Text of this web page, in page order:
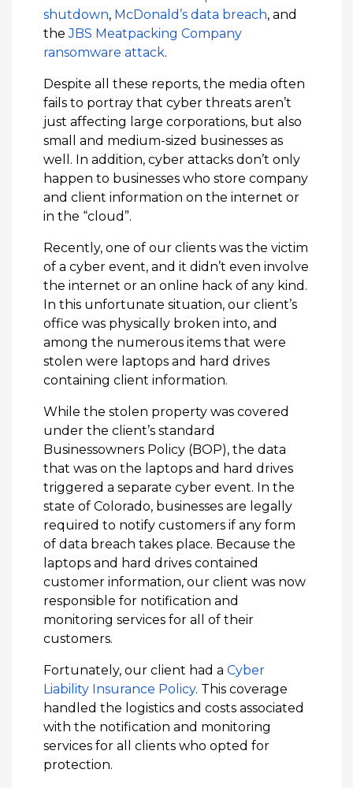
shutdown, McDonald’s data breach, and
the JBS Meatpacking Company
ransomware attack.
Despite all these reports, the media often
fails to portray that cyber threats aren’t
just affecting large corporations, but also
small and medium-sized businesses as
well. In addition, cyber attacks don’t only
happen to businesses who store company
and client information on the internet or
in the “cloud”.
Recently, one of our clients was the victim
of a cyber event, and it didn’t even involve
the internet or an online hack of any kind.
In this unfortunate situation, our client’s
office was physically broken into, and
among the numerous items that were
stolen were laptops and hard drives
containing client information.
While the stolen property was covered
under the client’s standard
Businessowners Policy (BOP), the data
that was on the laptops and hard drives
triggered a separate cyber event. In the
state of Colorado, businesses are legally
required to notify customers if any form
of data breach takes place. Because the
laptops and hard drives contained
customer information, our client was now
responsible for notification and
monitoring services for all of their
customers.
Fortunately, our client had a Cyber
Liability Insurance Policy. This coverage
handled the logistics and costs associated
with the notification and monitoring
services for all clients who opted for
protection.